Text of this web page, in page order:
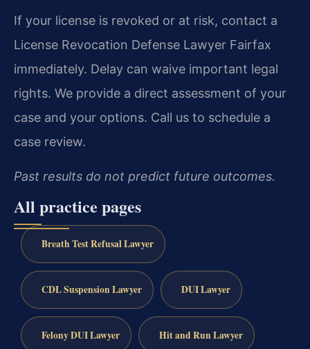
If your license is revoked or at risk, contact a
License Revocation Defense Lawyer Fairfax
immediately. Delay can waive important legal
rights. We provide a direct assessment of your
case and your options. Call us to schedule a
case review.
Past results do not predict future outcomes.
All practice pages
Breath Test Refusal Lawyer
CDL Suspension Lawyer DUI Lawyer
Felony DUI Lawyer Hit and Run Lawyer